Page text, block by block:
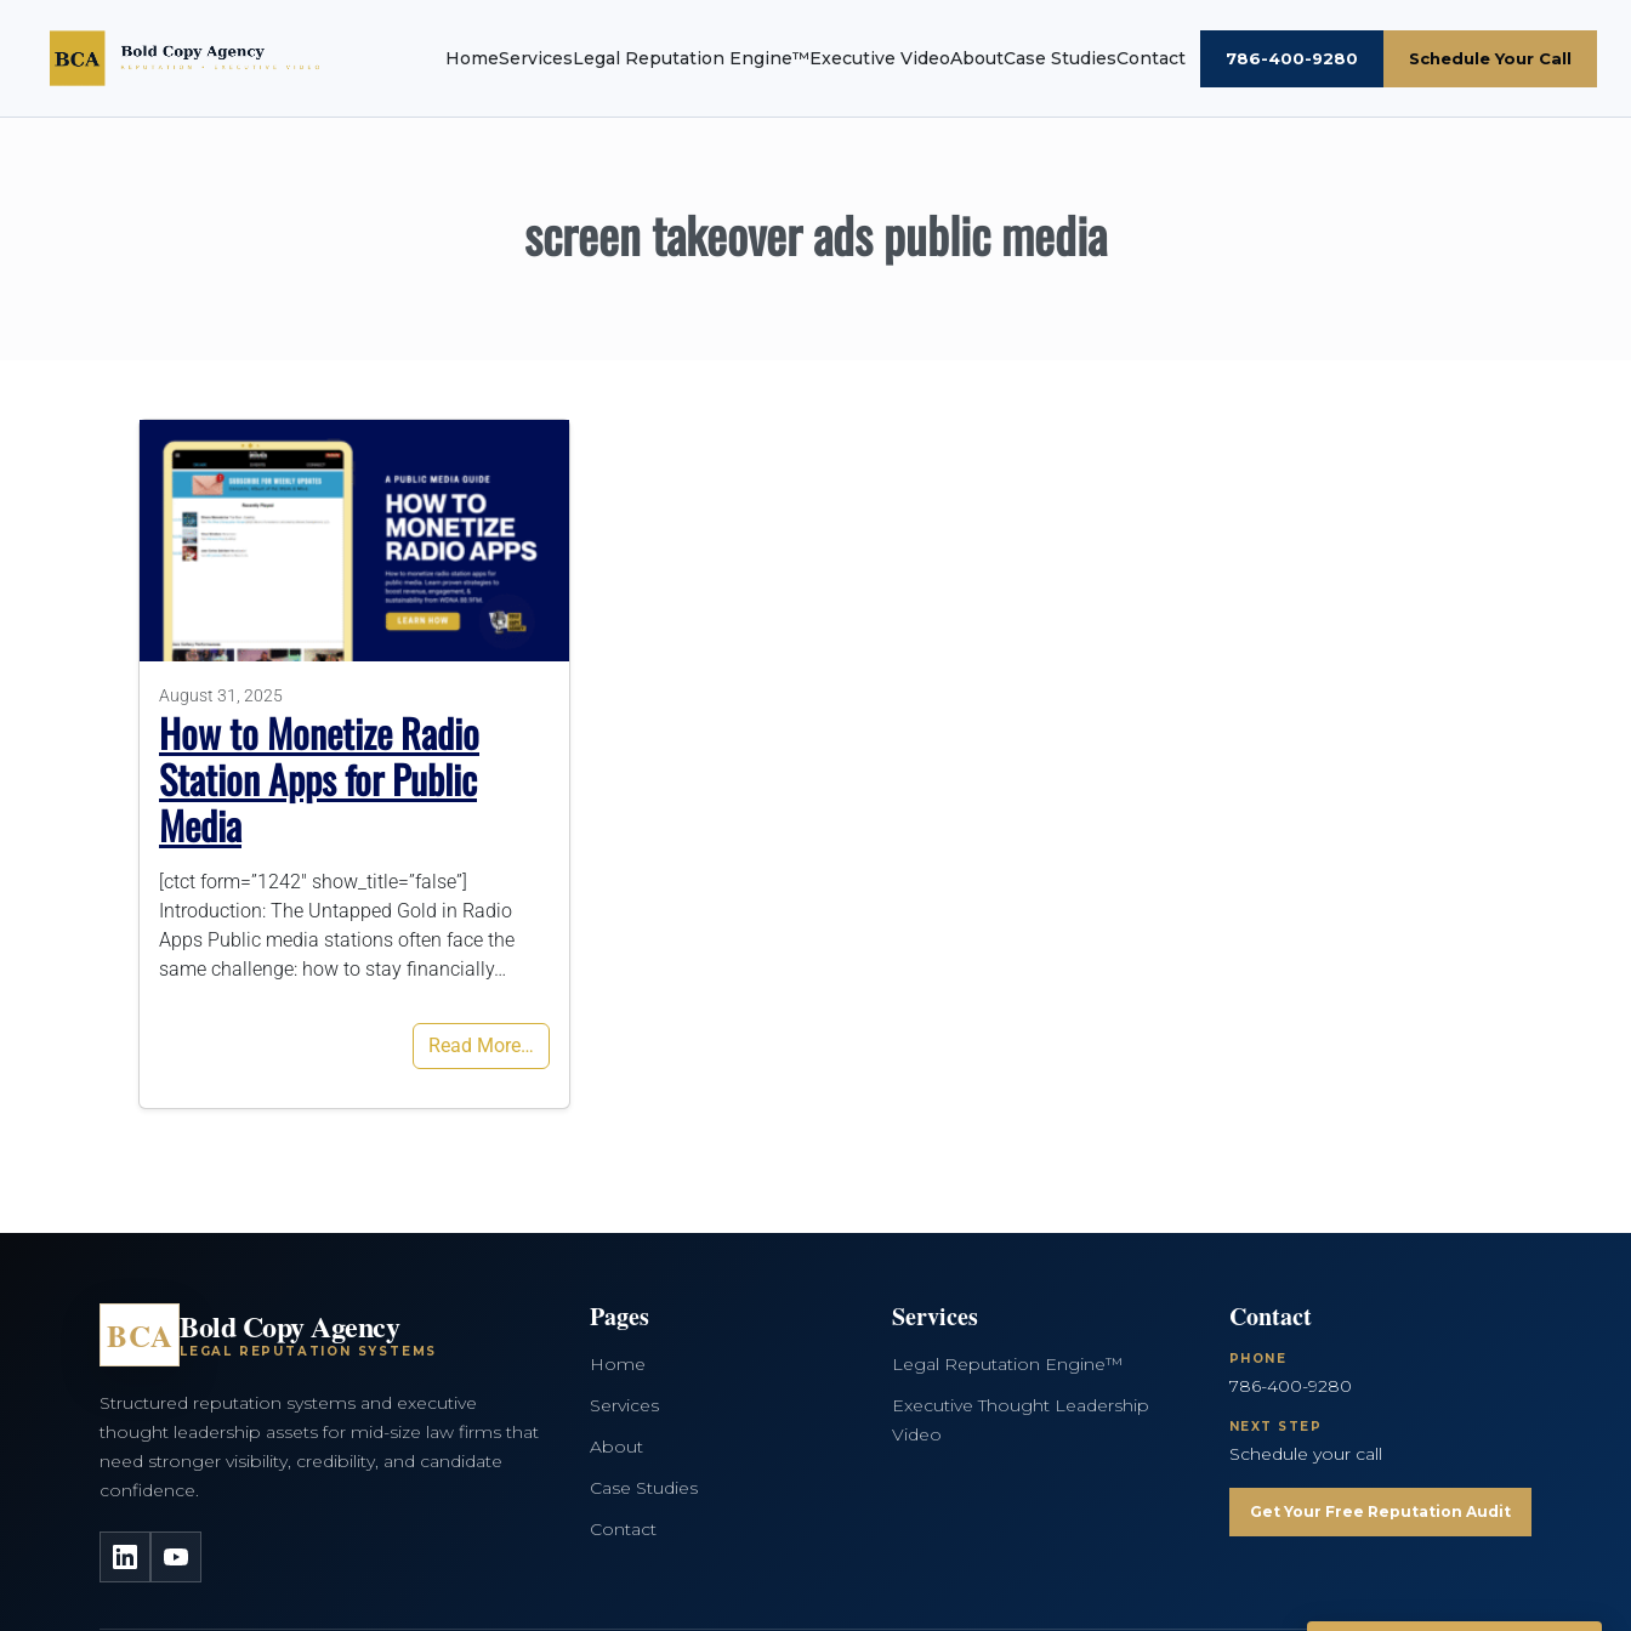
HomeServicesLegal Reputation Engine™Executive VideoAboutCase StudiesContact 786-400-9280 Schedule Your Call
screen takeover ads public media
August 31, 2025
How to Monetize Radio
Station Apps for Public
Media
[ctct form=”1242″ show_title=”false”]
Introduction: The Untapped Gold in Radio
Apps Public media stations often face the
same challenge: how to stay financially…
Read More…
BCA Bold Copy Agency
LEGAL REPUTATION SYSTEMS
Structured reputation systems and executive
thought leadership assets for mid-size law firms that
need stronger visibility, credibility, and candidate
confidence.
LinkedInYouTube
Pages
Home
Services
About
Case Studies
Contact
Services
Legal Reputation Engine™
Executive Thought Leadership
Video
Contact
PHONE
786-400-9280
NEXT STEP
Schedule your call
Get Your Free Reputation Audit